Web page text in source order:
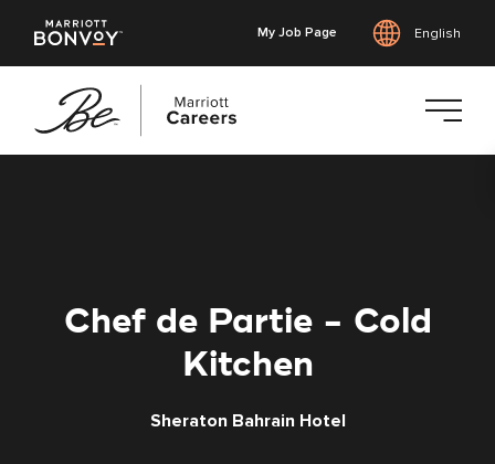
My Job Page English
Chef de Partie - Cold
Kitchen
Sheraton Bahrain Hotel